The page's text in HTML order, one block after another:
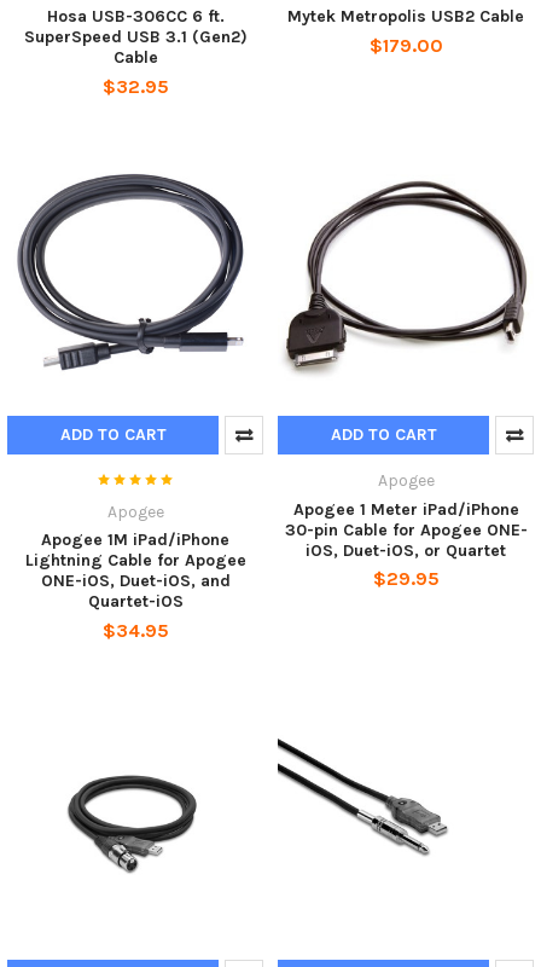
Hosa USB-306CC 6 ft.
SuperSpeed USB 3.1 (Gen2)
Cable
$32.95
Mytek Metropolis USB2 Cable
$179.00
ADD TO CART
Apogee
Apogee 1M iPad/iPhone
Lightning Cable for Apogee
ONE-iOS, Duet-iOS, and
Quartet-iOS
$34.95
ADD TO CART
Apogee
Apogee 1 Meter iPad/iPhone
30-pin Cable for Apogee ONE-
iOS, Duet-iOS, or Quartet
$29.95